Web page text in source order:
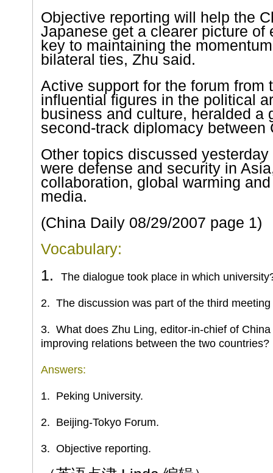
Objective reporting will help the
Japanese get a clearer picture of
key to maintaining the
bilateral ties, Zhu said.
Active support for the forum from
influential figures in the political
business and culture, heralded a
second-track diplomacy between
Other topics discussed
were defense and security in Asia
collaboration, global warming
media.
(China Daily 08/29/2007 page 1)
Vocabulary:
1.
The dialogue took place in which
2. The discussion was part of the third
3. What does Zhu Ling, editor-in-chief of
improving relations between the two countries?
Answers:
1. Peking University.
2. Beijing-Tokyo Forum.
3. Objective reporting.